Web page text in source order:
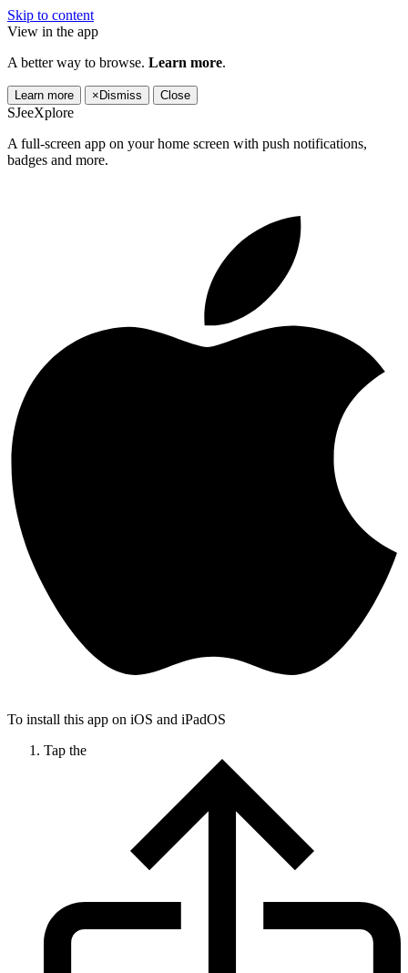
Skip to content
View in the app
A better way to browse. Learn more.
Learn more × Dismiss Close
SJeeXplore
A full-screen app on your home screen with push notifications,
badges and more.
To install this app on iOS and iPadOS
Tap the